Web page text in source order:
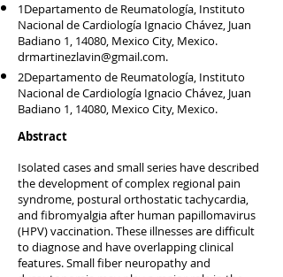
1Departamento de Reumatología, Instituto
Nacional de Cardiología Ignacio Chávez, Juan
Badiano 1, 14080, Mexico City, Mexico.
drmartinezlavin@gmail.com.
2Departamento de Reumatología, Instituto
Nacional de Cardiología Ignacio Chávez, Juan
Badiano 1, 14080, Mexico City, Mexico.
Abstract
Isolated cases and small series have described
the development of complex regional pain
syndrome, postural orthostatic tachycardia,
and fibromyalgia after human papillomavirus
(HPV) vaccination. These illnesses are difficult
to diagnose and have overlapping clinical
features. Small fiber neuropathy and